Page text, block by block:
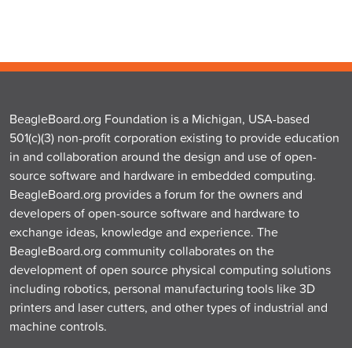
BeagleBoard.org Foundation is a Michigan, USA-based
501(c)(3) non-profit corporation existing to provide education
in and collaboration around the design and use of open-
source software and hardware in embedded computing.
BeagleBoard.org provides a forum for the owners and
developers of open-source software and hardware to
exchange ideas, knowledge and experience. The
BeagleBoard.org community collaborates on the
development of open source physical computing solutions
including robotics, personal manufacturing tools like 3D
printers and laser cutters, and other types of industrial and
machine controls.